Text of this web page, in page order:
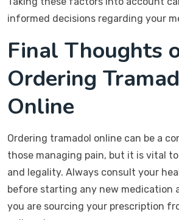
informed decisions regarding your
Final Thoughts
Ordering
Online
Ordering tramadol online can be a
those managing pain, but it is vital
and legality. Always consult your
before starting any new medication
you are sourcing your prescription